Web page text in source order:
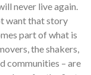
never live again.
want that story
part of what is
the shakers,
communities – are